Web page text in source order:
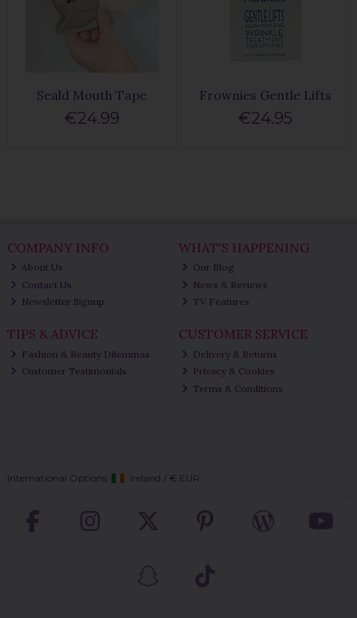
Seald Mouth Tape
€24.99
Frownies Gentle Lifts
€24.95
COMPANY INFO
About Us
Contact Us
Newsletter Signup
WHAT'S HAPPENING
Our Blog
News & Reviews
TV Features
TIPS & ADVICE
Fashion & Beauty Dilemmas
Customer Testimonials
CUSTOMER SERVICE
Delivery & Returns
Privacy & Cookies
Terms & Conditions
International Options: Ireland / € EUR